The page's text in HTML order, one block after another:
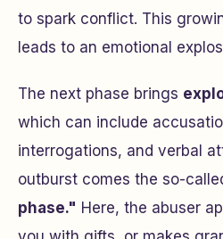
to spark conflict. This
leads to an emotional
The next phase brings
which can include
interrogations, and verbal
outburst comes the so-
phase." Here, the abuser